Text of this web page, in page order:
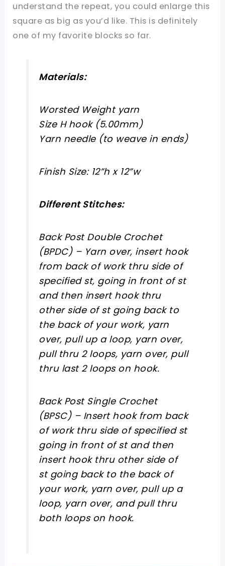
understand the repeat, you could enlarge this
square as big as you’d like. This is definitely
one of my favorite blocks so far.
Materials:
Worsted Weight yarn
Size H hook (5.00mm)
Yarn needle (to weave in ends)
Finish Size: 12”h x 12”w
Different Stitches:
Back Post Double Crochet
(BPDC)– Yarn over, insert hook
from back of work thru side of
specified st, going in front of st
and then insert hook thru
other side of st going back to
the back of your work, yarn
over, pull up a loop, yarn over,
pull thru 2 loops, yarn over, pull
thru last 2 loops on hook.
Back Post Single Crochet
(BPSC) –Insert hook from back
of work thru side of specified st
going in front of st and then
insert hook thru other side of
st going back to the back of
your work, yarn over, pull up a
loop, yarn over, and pull thru
both loops on hook.